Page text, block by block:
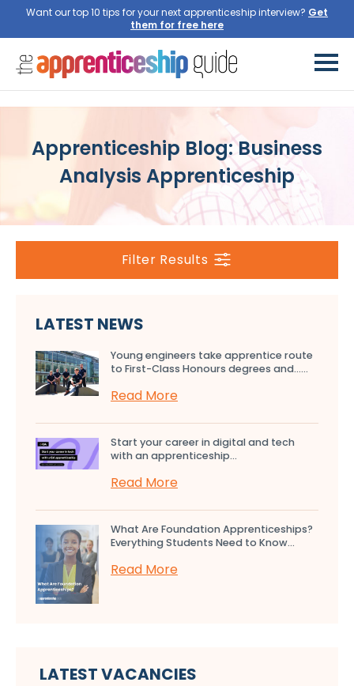
Want our top 10 tips for your next apprenticeship interview? Get
them for free here
Apprenticeship Blog: Business
Analysis Apprenticeship
Filter Results
LATEST NEWS
Young engineers take apprentice route
to First-Class Honours degrees and…...
Read More
Start your career in digital and tech
with an apprenticeship...
Read More
What Are Foundation Apprenticeships?
Everything Students Need to Know...
Read More
LATEST VACANCIES